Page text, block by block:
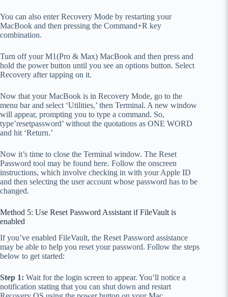
You can also enter Recovery Mode by restarting your
MacBook and then pressing the Command+R key
combination.
Turn off your M1(Pro & Max) MacBook and then press and
hold the power button until you see an options button. Select
Recovery after tapping on it.
Now that your MacBook is in Recovery Mode, go to the
menu bar and select ‘Utilities,’ then Terminal. A new window
will appear, prompting you to type a command. So,
type’resetpassword’ without the quotations as ONE WORD
and hit ‘Return.’
Now it’s time to close the Terminal window. The Reset
Password tool may be found here. Follow the onscreen
instructions, which involve checking in with your Apple ID
and then selecting the user account whose password has to be
changed.
Method 5: Use Reset Password Assistant if FileVault is
enabled
If you’ve enabled FileVault, the Reset Password assistance
may be able to help you reset your password. Follow the steps
below to get started:
Step 1: Wait for the login screen to appear. You’ll notice a
notification stating that you can shut down and restart